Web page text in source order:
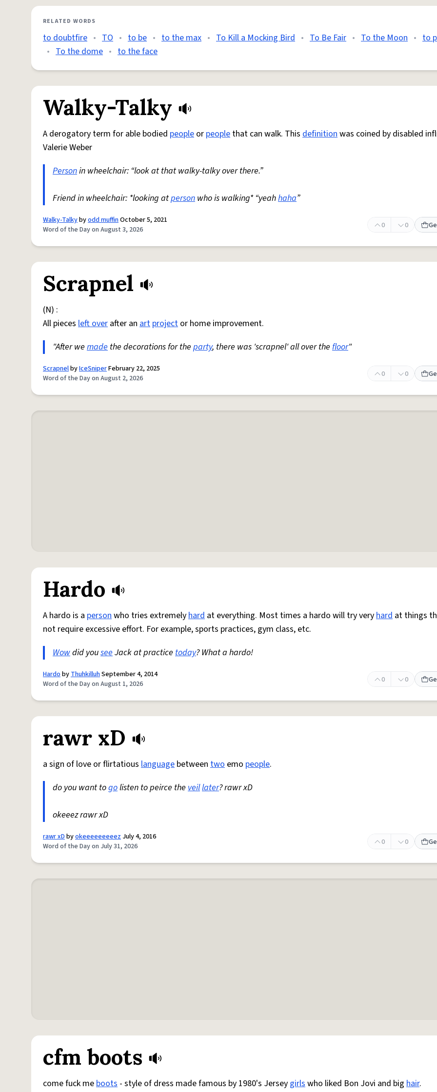
RELATED WORDS
to doubtfire • TO • to be • to the max • To Kill a Mocking Bird • To Be Fair • To the Moon • to
• To the dome • to the face
Walky-Talky
A derogatory term for able bodied people or people that can walk. This definitionwas coined by disabled
Valerie Weber
Personin wheelchair: “look at that walky-talky over there.”
Friend in wheelchair: *looking atperson who is walking* “yeahhaha”
Walky-Talkybyodd muffinOctober 5, 2021
Word of the Day on August 3, 2026
0 0
Scrapnel
(N) :
All pieces left over after an art project or home improvement.
"After we made the decorations for the party, there was 'scrapnel' all over the floor"
ScrapnelbyIceSniperFebruary 22, 2025
Word of the Day on August 2, 2026
0 0
Hardo
A hardo is a personwho tries extremelyhard at everything. Most times a hardo will try veryhard at things
not require excessive effort. For example, sports practices, gym class, etc.
Wowdid youseeJack at practice today? What a hardo!
HardobyThuhkilluhSeptember 4, 2014
Word of the Day on August 1, 2026
0 0
rawr xD
a sign of love or flirtatious language between two emo people.
do you want togolisten to peirce the veillater? rawr xD
okeeez rawr xD
rawr xDbyokeeeeeeeeez July 4, 2016
Word of the Day on July 31, 2026
0 0
cfm boots
come fuck meboots - style of dress made famous by 1980's Jersey girlswho liked Bon Jovi and big hair.